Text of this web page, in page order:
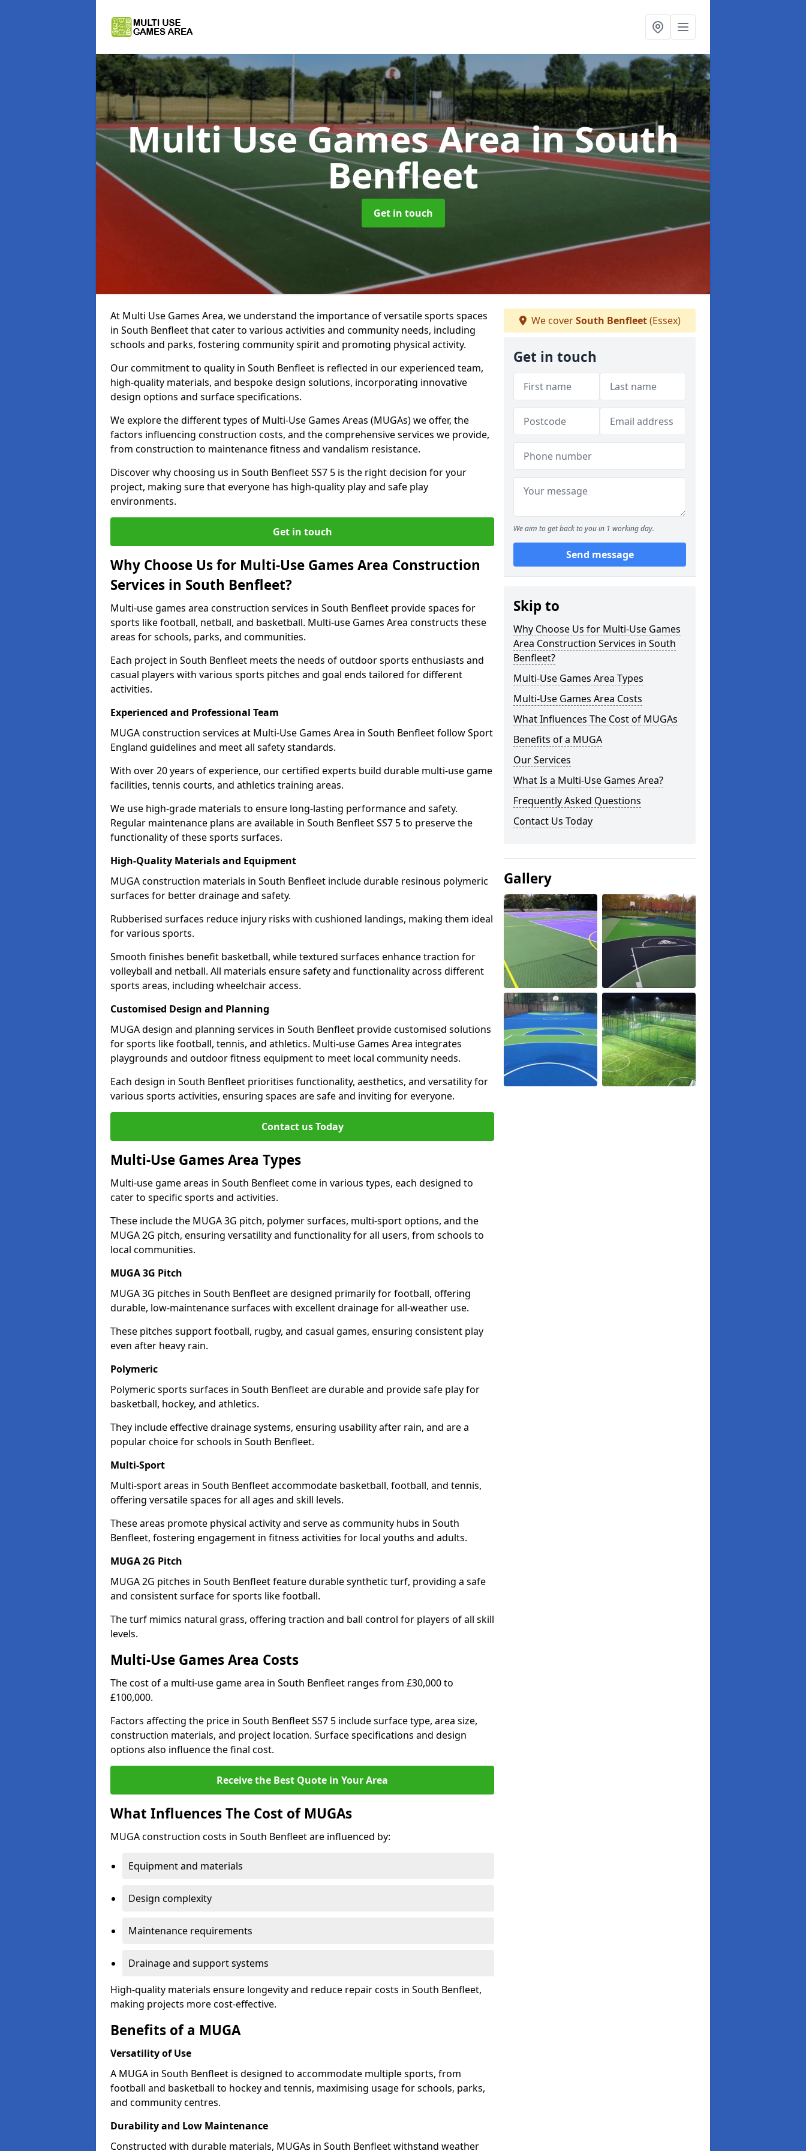
Multi Use Games Areain South
Benfleet
Get in touch
At Multi Use Games Area, we understand the importance of versatile sports spaces
in South Benfleet that cater to various activities and community needs, including
schools and parks, fostering community spirit and promoting physical activity.
Our commitment to quality in South Benfleet is reflected in our experienced team,
high-quality materials, and bespoke design solutions, incorporating innovative
design options and surface specifications.
We explore the different types of Multi-Use Games Areas (MUGAs) we offer, the
factors influencing construction costs, and the comprehensive services we provide,
from construction to maintenance fitness and vandalism resistance.
Discover why choosing us in South Benfleet SS7 5 is the right decision for your
project, making sure that everyone has high-quality play and safe play
environments.
Get in touch
Why Choose Us for Multi-Use Games Area Construction
Services in South Benfleet?
Multi-use games area construction services in South Benfleet provide spaces for
sports like football, netball, and basketball. Multi-use Games Area constructs these
areas for schools, parks, and communities.
Each project in South Benfleet meets the needs of outdoor sports enthusiasts and
casual players with various sports pitches and goal ends tailored for different
activities.
Experienced and Professional Team
MUGA construction services at Multi-Use Games Area in South Benfleet follow Sport
England guidelines and meet all safety standards.
With over 20 years of experience, our certified experts build durable multi-use game
facilities, tennis courts, and athletics training areas.
We use high-grade materials to ensure long-lasting performance and safety.
Regular maintenance plans are available in South Benfleet SS7 5 to preserve the
functionality of these sports surfaces.
High-Quality Materials and Equipment
MUGA construction materials in South Benfleet include durable resinous polymeric
surfaces for better drainage and safety.
Rubberised surfaces reduce injury risks with cushioned landings, making them ideal
for various sports.
Smooth finishes benefit basketball, while textured surfaces enhance traction for
volleyball and netball. All materials ensure safety and functionality across different
sports areas, including wheelchair access.
Customised Design and Planning
MUGA design and planning services in South Benfleet provide customised solutions
for sports like football, tennis, and athletics. Multi-use Games Area integrates
playgrounds and outdoor fitness equipment to meet local community needs.
Each design in South Benfleet prioritises functionality, aesthetics, and versatility for
various sports activities, ensuring spaces are safe and inviting for everyone.
Contact us Today
Multi-Use Games Area Types
Multi-use game areas in South Benfleet come in various types, each designed to
cater to specific sports and activities.
These include the MUGA 3G pitch, polymer surfaces, multi-sport options, and the
MUGA 2G pitch, ensuring versatility and functionality for all users, from schools to
local communities.
MUGA 3G Pitch
MUGA 3G pitches in South Benfleet are designed primarily for football, offering
durable, low-maintenance surfaces with excellent drainage for all-weather use.
These pitches support football, rugby, and casual games, ensuring consistent play
even after heavy rain.
Polymeric
Polymeric sports surfaces in South Benfleet are durable and provide safe play for
basketball, hockey, and athletics.
They include effective drainage systems, ensuring usability after rain, and are a
popular choice for schools in South Benfleet.
Multi-Sport
Multi-sport areas in South Benfleet accommodate basketball, football, and tennis,
offering versatile spaces for all ages and skill levels.
These areas promote physical activity and serve as community hubs in South
Benfleet, fostering engagement in fitness activities for local youths and adults.
MUGA 2G Pitch
MUGA 2G pitches in South Benfleet feature durable synthetic turf, providing a safe
and consistent surface for sports like football.
The turf mimics natural grass, offering traction and ball control for players of all skill
levels.
Multi-Use Games Area Costs
The cost of a multi-use game area in South Benfleet ranges from £30,000 to
£100,000.
Factors affecting the price in South Benfleet SS7 5 include surface type, area size,
construction materials, and project location. Surface specifications and design
options also influence the final cost.
Receive the Best Quote in Your Area
What Influences The Cost of MUGAs
MUGA construction costs in South Benfleet are influenced by:
Equipment and materials
Design complexity
Maintenance requirements
Drainage and support systems
High-quality materials ensure longevity and reduce repair costs in South Benfleet,
making projects more cost-effective.
Benefits of a MUGA
Versatility of Use
A MUGA in South Benfleet is designed to accommodate multiple sports, from
football and basketball to hockey and tennis, maximising usage for schools, parks,
and community centres.
Durability and Low Maintenance
Constructed with durable materials, MUGAs in South Benfleet withstand weather
We coverSouth Benfleet(Essex)
Get in touch
We aim to get back to you in 1 working day.
Send message
Skip to
Why Choose Us for Multi-Use Games
Area Construction Services in South
Benfleet?
Multi-Use Games Area Types
Multi-Use Games Area Costs
What Influences The Cost of MUGAs
Benefits of a MUGA
Our Services
What Is a Multi-Use Games Area?
Frequently Asked Questions
Contact Us Today
Gallery